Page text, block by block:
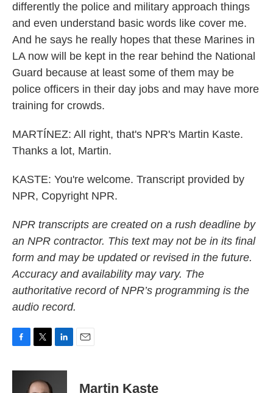
differently the police and military approach things
and even understand basic words like cover me.
And he says he really hopes that these Marines in
LA now will be kept in the rear behind the National
Guard because at least some of them may be
police officers in their day jobs and may have more
training for crowds.
MARTÍNEZ: All right, that's NPR's Martin Kaste.
Thanks a lot, Martin.
KASTE: You're welcome. Transcript provided by
NPR, Copyright NPR.
NPR transcripts are created on a rush deadline by
an NPR contractor. This text may not be in its final
form and may be updated or revised in the future.
Accuracy and availability may vary. The
authoritative record of NPR’s programming is the
audio record.
c
i
t
n
Martin Kaste